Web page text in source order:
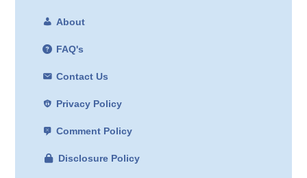
About
FAQ's
Contact Us
Privacy Policy
Comment Policy
Disclosure Policy